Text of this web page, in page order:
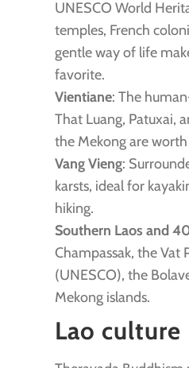
UNESCO World
temples, French
gentle way of life
favorite.
Vientiane: The
That Luang, Patuxai,
the Mekong are worth
Vang Vieng:
karsts, ideal for
hiking.
Southern Laos and
Champassak, the Vat
(UNESCO), the
Mekong islands.
Lao culture